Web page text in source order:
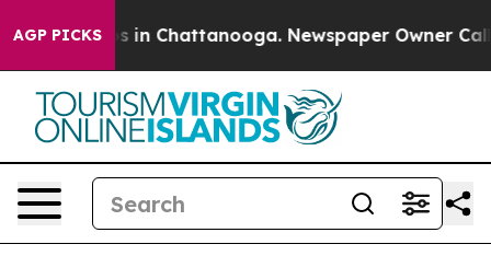
AGP PICKS
Chaos in Chattanooga. Newspaper Owner Calls